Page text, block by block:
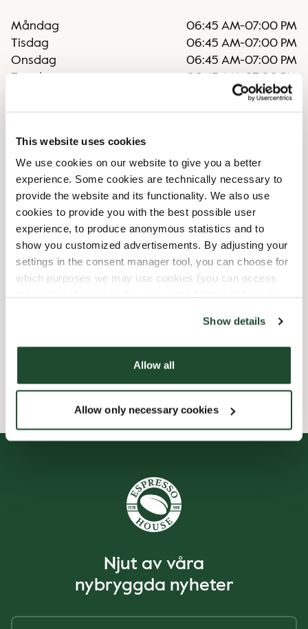
This website uses cookies
We use cookies on our website to give you a better
experience. Some cookies are technically necessary to
provide the website and its functionality. We also use
cookies to provide you with the best possible user
experience, to produce anonymous statistics and to
show you customized advertisements. By adjusting your
settings in the consent manager tool, you can choose for
which purposes we may use cookies (you can access
Show details
Allow all
Allow only necessary cookies
Måndag 06:45 AM-07:00 PM
Tisdag
06:45 AM-07:00 PM
Onsdag
06:45 AM-07:00 PM
Torsdag
06:45 AM
07:00 PM
06:45 AM-07:00 PM
Faciliteter
Barnvänlig
Express checkout
Handikappanpassad
Njut av våra
nybryggda nyheter